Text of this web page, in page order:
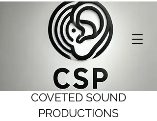
COVETED SOUND
PRODUCTIONS